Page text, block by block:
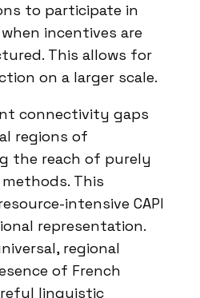
to participate in
incentives are
This allows for
on a larger scale.
connectivity gaps
regions of
the reach of purely
This
intensive CAPI
representation.
regional
of French
linguistic